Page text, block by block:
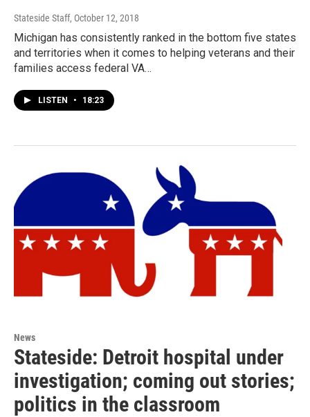
Stateside Staff, October 12, 2018
Michigan has consistently ranked in the bottom five states
and territories when it comes to helping veterans and their
families access federal VA…
LISTEN • 18:23
News
Stateside: Detroit hospital under
investigation; coming out stories;
politics in the classroom